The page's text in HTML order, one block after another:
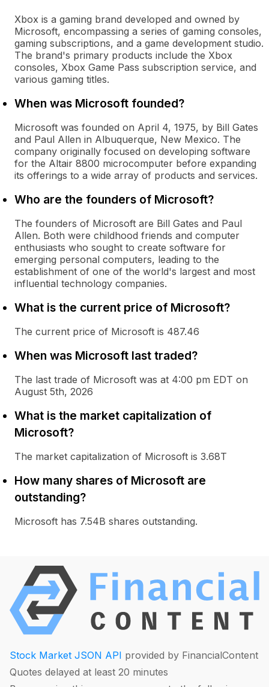
Xbox is a gaming brand developed and owned by
Microsoft, encompassing a series of gaming consoles,
gaming subscriptions, and a game development studio.
The brand's primary products include the Xbox
consoles, Xbox Game Pass subscription service, and
various gaming titles.
When was Microsoft founded?
Microsoft was founded on April 4, 1975, by Bill Gates
and Paul Allen in Albuquerque, New Mexico. The
company originally focused on developing software
for the Altair 8800 microcomputer before expanding
its offerings to a wide array of products and services.
Who are the founders of Microsoft?
The founders of Microsoft are Bill Gates and Paul
Allen. Both were childhood friends and computer
enthusiasts who sought to create software for
emerging personal computers, leading to the
establishment of one of the world's largest and most
influential technology companies.
What is the current price of Microsoft?
The current price of Microsoft is 487.46
When was Microsoft last traded?
The last trade of Microsoft was at 4:00 pm EDT on
August 5th, 2026
What is the market capitalization of
Microsoft?
The market capitalization of Microsoft is 3.68T
How many shares of Microsoft are
outstanding?
Microsoft has 7.54B shares outstanding.
Stock Market JSON API provided by FinancialContent
Quotes delayed at least 20 minutes